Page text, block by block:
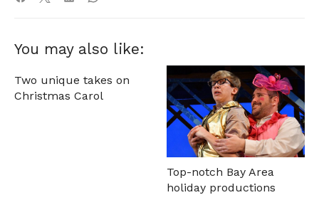
You may also like:
Two unique takes on
Christmas Carol
Top-notch Bay Area
holiday productions